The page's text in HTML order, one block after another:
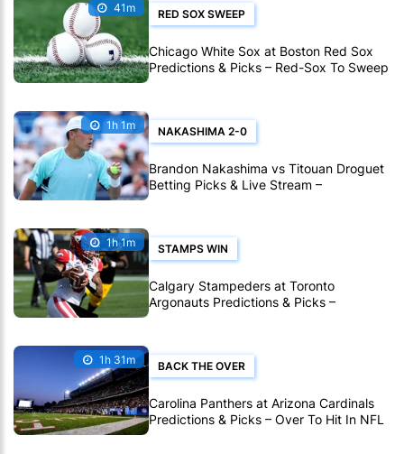
41m RED SOX SWEEP
Chicago White Sox at Boston Red Sox
Predictions & Picks – Red-Sox To Sweep
White Sox In MLB
1h 1m NAKASHIMA 2-0
Brandon Nakashima vs Titouan Droguet
Betting Picks & Live Stream –
Nakashima Poised for Another Deep Run
1h 1m STAMPS WIN
Calgary Stampeders at Toronto
Argonauts Predictions & Picks –
Stampeders To Extend Great CFL Road
1h 31m BACK THE OVER
Carolina Panthers at Arizona Cardinals
Predictions & Picks – Over To Hit In NFL
Hall Of Fame Game